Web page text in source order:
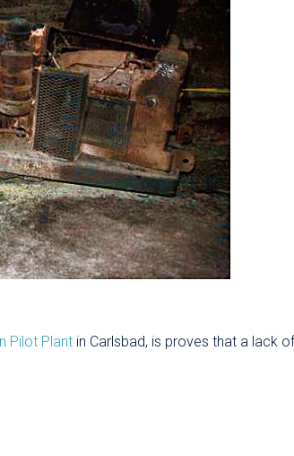
Pilot Plant in Carlsbad, is proves that a lack